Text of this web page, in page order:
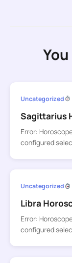
Uncategorized
Sagittarius
Error:
configured
Uncategorized
Libra
Error:
configured